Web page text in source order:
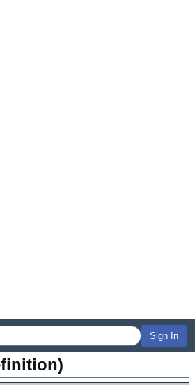
Sign In